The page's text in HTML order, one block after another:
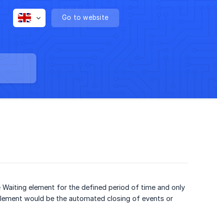
Go to website
element for the defined period of time and only
would be the automated closing of events or